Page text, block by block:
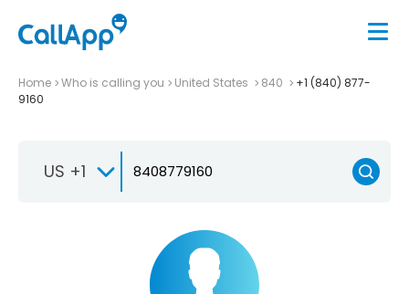
Home Who is calling you United States 840
+1 (840) 877-
9160
US +1